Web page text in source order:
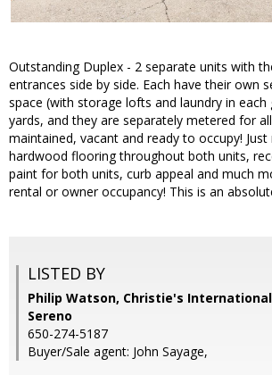
Outstanding Duplex - 2 separate units with
entrances side by side. Each have their own
space (with storage lofts and laundry in each
yards, and they are separately metered for
maintained, vacant and ready to occupy! Just
hardwood flooring throughout both units,
paint for both units, curb appeal and much
rental or owner occupancy! This is an
LISTED BY
Philip Watson, Christie's
Sereno
650-274-5187
Buyer/Sale agent: John Sayage,